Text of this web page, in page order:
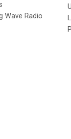
Wave Radio